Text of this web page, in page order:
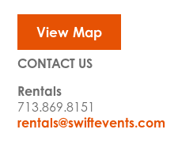
View Map
CONTACT US
Rentals
713.869.8151
rentals@swiftevents.com